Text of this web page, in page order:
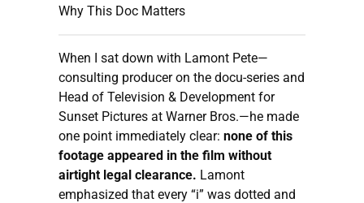
Why This Doc Matters
When I sat down with Lamont Pete—
consulting producer on the docu-series and
Head of Television & Development for
Sunset Pictures at Warner Bros.—he made
one point immediately clear: none of this
footage appeared in the film without
airtight legal clearance. Lamont
emphasized that every “i” was dotted and